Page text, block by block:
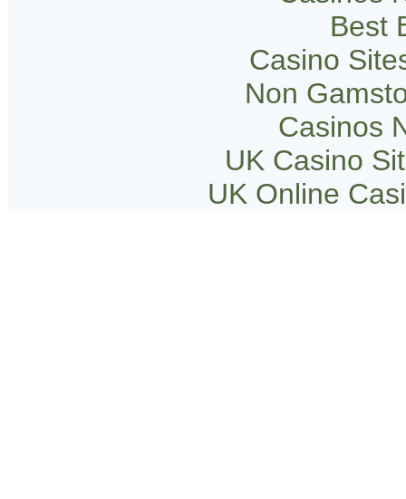
Best
Casino
Non
Casinos
UK Casino
UK Online